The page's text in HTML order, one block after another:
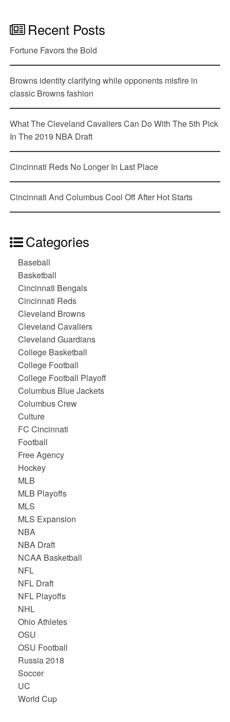
Recent Posts
Fortune Favors the Bold
Browns identity clarifying while opponents misfire in
classic Browns fashion
What The Cleveland Cavaliers Can Do With The 5th Pick
In The 2019 NBA Draft
Cincinnati Reds No Longer In Last Place
Cincinnati And Columbus Cool Off After Hot Starts
Categories
Baseball
Basketball
Cincinnati Bengals
Cincinnati Reds
Cleveland Browns
Cleveland Cavaliers
Cleveland Guardians
College Basketball
College Football
College Football Playoff
Columbus Blue Jackets
Columbus Crew
Culture
FC Cincinnati
Football
Free Agency
Hockey
MLB
MLB Playoffs
MLS
MLS Expansion
NBA
NBA Draft
NCAA Basketball
NFL
NFL Draft
NFL Playoffs
NHL
Ohio Athletes
OSU
OSU Football
Russia 2018
Soccer
UC
World Cup